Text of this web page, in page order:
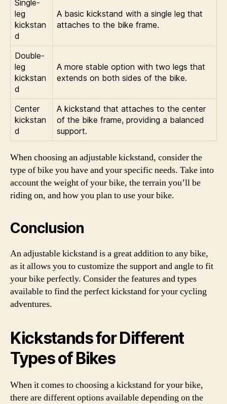
Single-
leg
kickstan
d
A basic kickstand with a single leg that
attaches to the bike frame.
Double-
leg
kickstan
d
A more stable option with two legs that
extends on both sides of the bike.
Center
kickstan
d
A kickstand that attaches to the center
of the bike frame, providing a balanced
support.
When choosing an adjustable kickstand, consider the
type of bike you have and your specific needs. Take into
account the weight of your bike, the terrain you’ll be
riding on, and how you plan to use your bike.
Conclusion
An adjustable kickstand is a great addition to any bike,
as it allows you to customize the support and angle to fit
your bike perfectly. Consider the features and types
available to find the perfect kickstand for your cycling
adventures.
Kickstands for Different
Types of Bikes
When it comes to choosing a kickstand for your bike,
there are different options available depending on the